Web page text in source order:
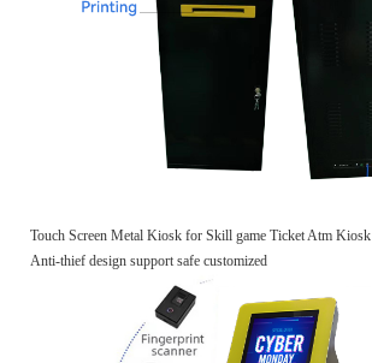
Touch Screen Metal Kiosk for Skill game Ticket Atm Kiosk
Anti-thief design support safe customized